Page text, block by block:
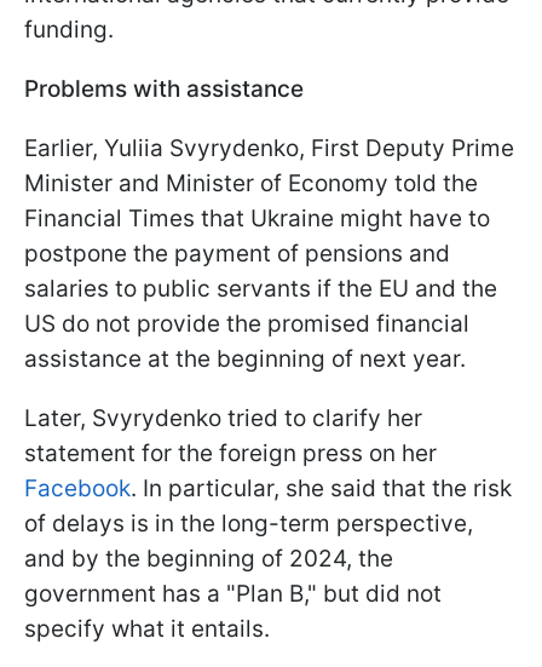
funding.
Problems with assistance
Earlier, Yuliia Svyrydenko, First Deputy Prime
Minister and Minister of Economy told the
Financial Times that Ukraine might have to
postpone the payment of pensions and
salaries to public servants if the EU and the
US do not provide the promised financial
assistance at the beginning of next year.
Later, Svyrydenko tried to clarify her
statement for the foreign press on her
Facebook. In particular, she said that the risk
of delays is in the long-term perspective,
and by the beginning of 2024, the
government has a "Plan B," but did not
specify what it entails.